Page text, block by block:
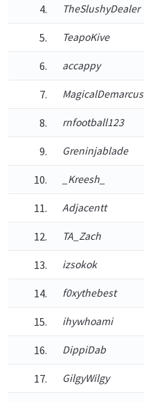
TheSlushyDealer
TeapoKive
accappy
MagicalDemarcus
rnfootball123
Greninjablade
_Kreesh_
Adjacentt
TA_Zach
izsokok
f0xythebest
ihywhoami
DippiDab
GilgyWilgy